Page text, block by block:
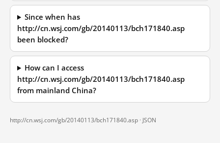
Since when has
http://cn.wsj.com/gb/20140113/bch171840.asp
been blocked?
How can I access
http://cn.wsj.com/gb/20140113/bch171840.asp
from mainland China?
http://cn.wsj.com/gb/20140113/bch171840.asp · JSON